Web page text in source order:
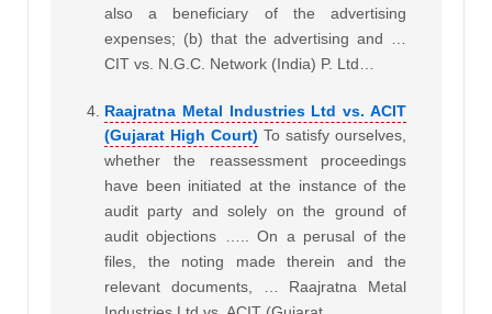
also a beneficiary of the advertising
expenses; (b) that the advertising and …
CIT vs. N.G.C. Network (India) P. Ltd…
Raajratna Metal Industries Ltd vs. ACIT
(Gujarat High Court) To satisfy ourselves,
whether the reassessment proceedings
have been initiated at the instance of the
audit party and solely on the ground of
audit objections ….. On a perusal of the
files, the noting made therein and the
relevant documents, … Raajratna Metal